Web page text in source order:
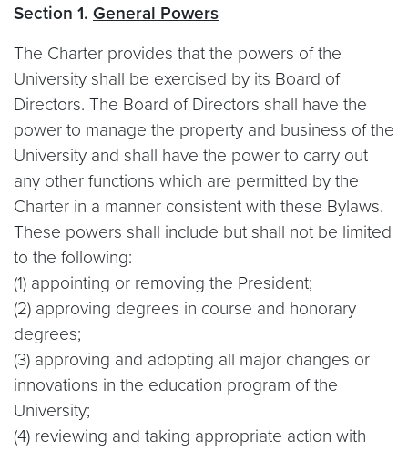
Section 1. General Powers
The Charter provides that the powers of the
University shall be exercised by its Board of
Directors. The Board of Directors shall have the
power to manage the property and business of the
University and shall have the power to carry out
any other functions which are permitted by the
Charter in a manner consistent with these Bylaws.
These powers shall include but shall not be limited
to the following:
(1) appointing or removing the President;
(2) approving degrees in course and honorary
degrees;
(3) approving and adopting all major changes or
innovations in the education program of the
University;
(4) reviewing and taking appropriate action with